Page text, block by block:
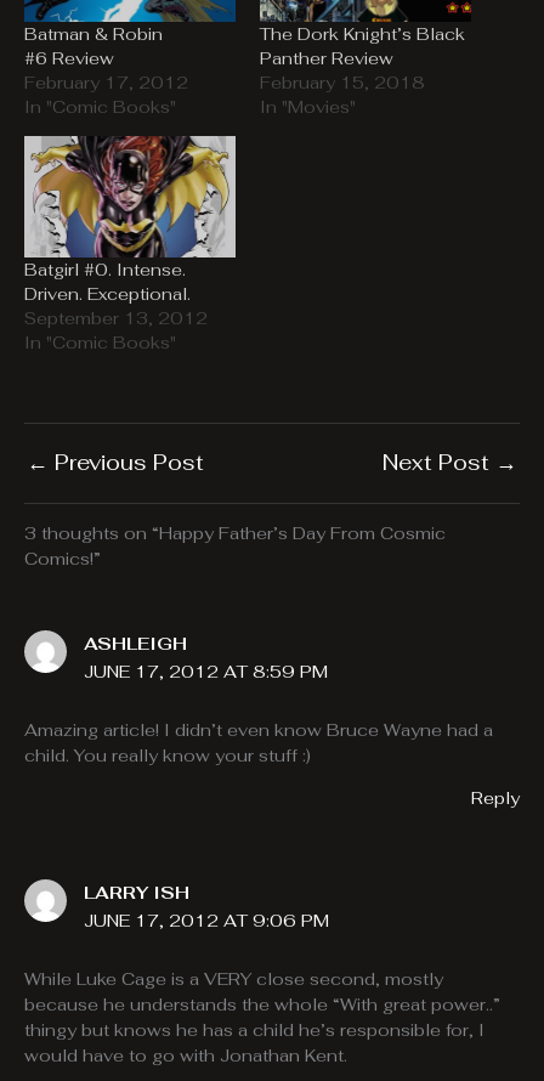
Batman & Robin
#6 Review
February 17, 2012
In "Comic Books"
The Dork Knight’s Black
Panther Review
February 15, 2018
In "Movies"
Batgirl #0. Intense.
Driven. Exceptional.
September 13, 2012
In "Comic Books"
← Previous Post Next Post →
3 thoughts on “Happy Father’s Day From Cosmic
Comics!”
ASHLEIGH
JUNE 17, 2012 AT 8:59 PM
Amazing article! I didn’t even know Bruce Wayne had a
child. You really know your stuff :)
Reply
LARRY ISH
JUNE 17, 2012 AT 9:06 PM
While Luke Cage is a VERY close second, mostly
because he understands the whole “With great power..”
thingy but knows he has a child he’s responsible for, I
would have to go with Jonathan Kent.